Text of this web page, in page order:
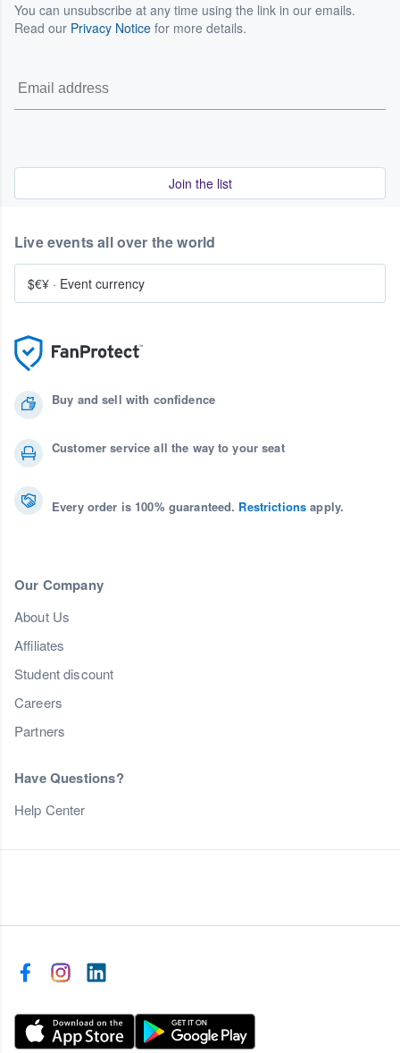
You can unsubscribe at any time using the link in our emails.
Read our Privacy Notice for more details.
Join the list
Buy and sell with confidence
Customer service all the way to your seat
Every order is 100% guaranteed. Restrictions apply.
Our Company
About Us
Affiliates
Student discount
Careers
Partners
Have Questions?
Help Center
Live events all over the world
$€¥ · Event currency